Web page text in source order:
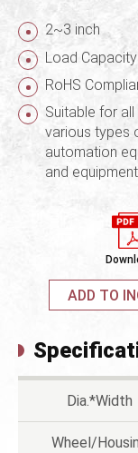
2~3 inch
Load
RoHS
Suitable for
various types
automation
and
ADD TO
Dia.*Width
Wheel/